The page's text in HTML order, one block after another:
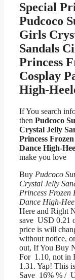
Special
Pudcoco
Girls
Sandals
Princess
Cosplay
High-
If You search
then Pudcoco
Crystal Jelly
Princess
Dance High-
make you love
Buy Pudcoco
Crystal Jelly
Princess Frozen
Dance High-
Here and Right
save USD 0.21
price is will
without notice,
out, If You Buy
For 1.10, not in
1.31. Yap! This
Save 16% % /